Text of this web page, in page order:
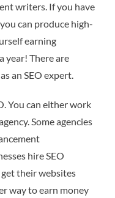
writers. If you have
can produce high-
earning
year! There are
an SEO expert.
You can either work
Some agencies
hire SEO
their websites
way to earn money